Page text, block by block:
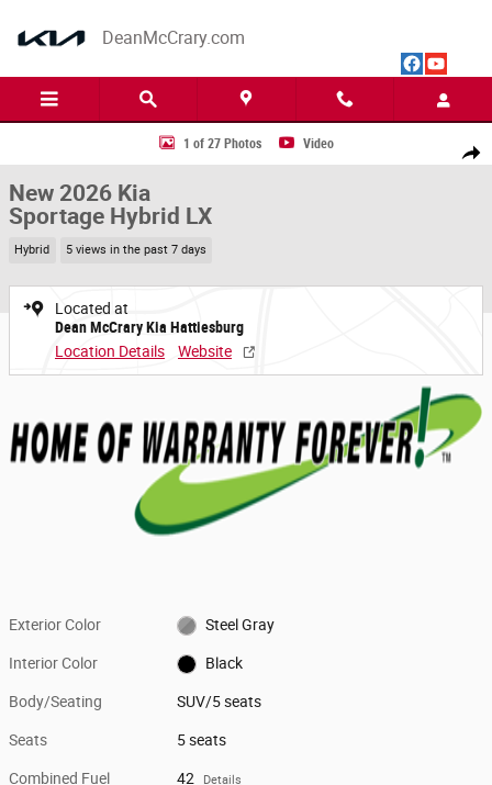
DeanMcCrary.com
Share
New 2026 Kia Sportage Hybrid LX SUV Photo 1 of 27
1 of 27 Photos Video
New 2026 Kia
Sportage Hybrid LX
Hybrid 5 views in the past 7 days
Located at
Dean McCrary Kia Hattiesburg
Location Details
Website
Exterior Color Steel Gray
Interior Color Black
Body/Seating SUV/5 seats
Seats 5 seats
Combined Fuel
42 Details